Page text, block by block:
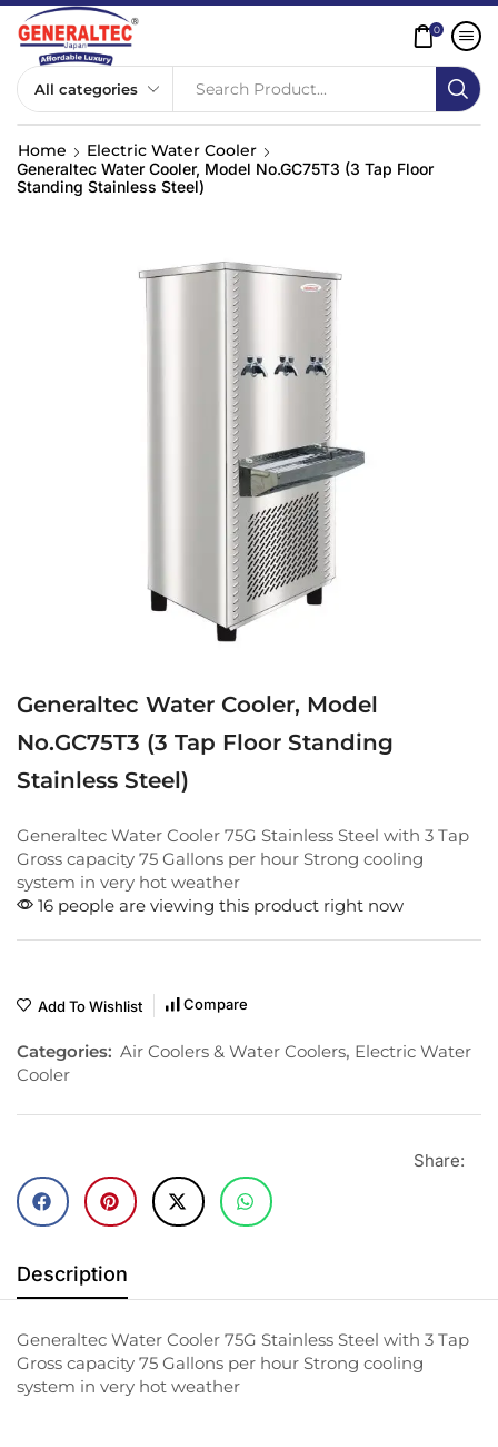
Search Product...
0
Home Electric Water Cooler
Generaltec Water Cooler, Model No.GC75T3 (3 Tap Floor
Standing Stainless Steel)
Generaltec Water Cooler, Model
No.GC75T3 (3 Tap Floor Standing
Stainless Steel)
Generaltec Water Cooler 75G Stainless Steel with 3 Tap
Gross capacity 75 Gallons per hour Strong cooling
system in very hot weather
16 people are viewing this product right now
Add To Wishlist Compare
Categories: Air Coolers & Water Coolers, Electric Water
Cooler
Share:
Description
Generaltec Water Cooler 75G Stainless Steel with 3 Tap
Gross capacity 75 Gallons per hour Strong cooling
system in very hot weather